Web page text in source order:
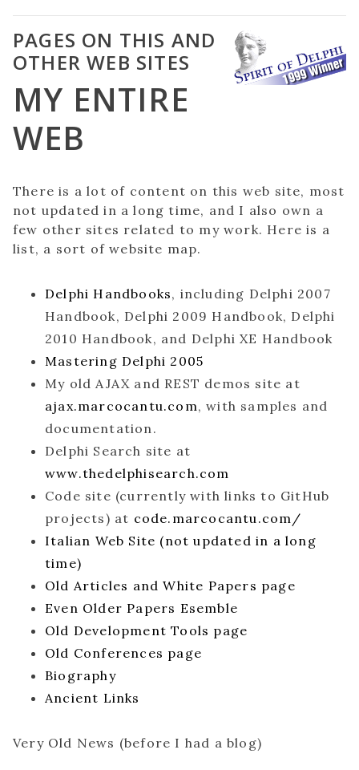
PAGES ON THIS AND
OTHER WEB SITES
MY ENTIRE
WEB
There is a lot of content on this web site, most
not updated in a long time, and I also own a
few other sites related to my work. Here is a
list, a sort of website map.
Delphi Handbooks, including Delphi 2007
Handbook, Delphi 2009 Handbook, Delphi
2010 Handbook, and Delphi XE Handbook
Mastering Delphi 2005
My old AJAX and REST demos site at
ajax.marcocantu.com, with samples and
documentation.
Delphi Search site at
www.thedelphisearch.com
Code site (currently with links to GitHub
projects) at code.marcocantu.com/
Italian Web Site (not updated in a long
time)
Old Articles and White Papers page
Even Older Papers Esemble
Old Development Tools page
Old Conferences page
Biography
Ancient Links
Very Old News (before I had a blog)